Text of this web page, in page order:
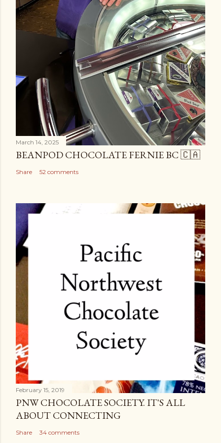
March 14, 2025
BEANPOD CHOCOLATE FERNIE BC 🇨🇦
Share 52 comments
February 15, 2019
PNW CHOCOLATE SOCIETY. IT'S ALL
ABOUT CONNECTING
Share 34 comments